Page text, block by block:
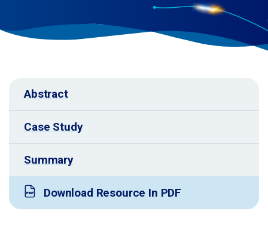
Abstract
Case Study
Summary
Download Resource In PDF